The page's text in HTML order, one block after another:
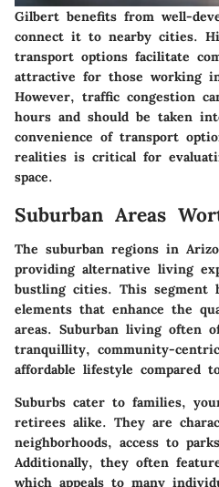
Gilbert benefits from well-
connect it to nearby cities.
transport options facilitate
attractive for those working
However, traffic congestion
hours and should be taken
convenience of transport
realities is critical for
space.
Suburban Areas
The suburban regions in
providing alternative living
bustling cities. This segment
elements that enhance the
areas. Suburban living often
tranquillity, community-
affordable lifestyle compared
Suburbs cater to families,
retirees alike. They are
neighborhoods, access to
Additionally, they often
which appeals to many